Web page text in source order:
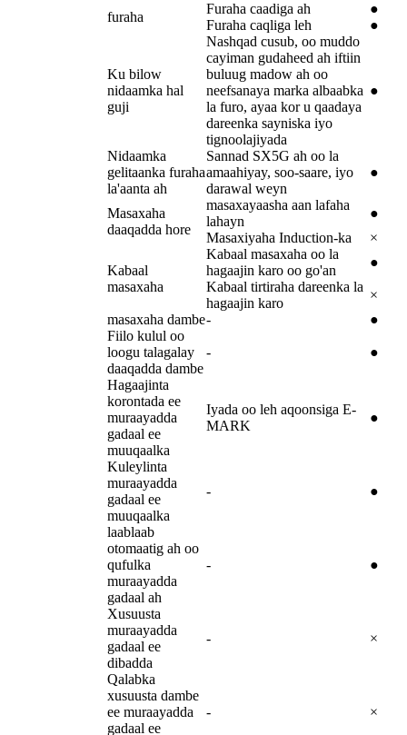
furaha
Furaha caadiga ah
●
Furaha caqliga leh
●
Ku bilow
nidaamka hal
guji
Nashqad cusub, oo muddo
cayiman gudaheed ah iftiin
buluug madow ah oo
neefsanaya marka albaabka
la furo, ayaa kor u qaadaya
dareenka sayniska iyo
tignoolajiyada
●
Nidaamka
gelitaanka furaha
la'aanta ah
Sannad SX5G ah oo la
amaahiyay, soo-saare, iyo
darawal weyn
●
Masaxaha
daaqadda hore
masaxayaasha aan lafaha
lahayn
●
Masaxiyaha Induction-ka
×
Kabaal
masaxaha
Kabaal masaxaha oo la
hagaajin karo oo go'an
●
Kabaal tirtiraha dareenka la
hagaajin karo
×
masaxaha dambe-
●
Fiilo kulul oo
loogu talagalay
daaqadda dambe
- ●
Hagaajinta
korontada ee
muraayadda
gadaal ee
muuqaalka
Iyada oo leh aqoonsiga E-
MARK
●
Kuleylinta
muraayadda
gadaal ee
muuqaalka
- ●
laablaab
otomaatig ah oo
qufulka
muraayadda
gadaal ah
- ●
Xusuusta
muraayadda
gadaal ee
dibadda
- ×
Qalabka
xusuusta dambe
ee muraayadda
gadaal ee
- ×